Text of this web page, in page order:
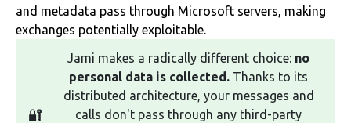
and metadata pass through Microsoft servers, making
exchanges potentially exploitable.
🔐
Jami makes a radically different choice: no
personal data is collected. Thanks to its
distributed architecture, your messages and
calls don't pass through any third-party